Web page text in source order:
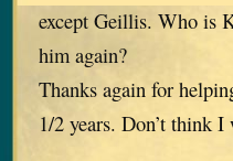
except Geillis. Who is
him again?
Thanks again for
1/2 years. Don’t think